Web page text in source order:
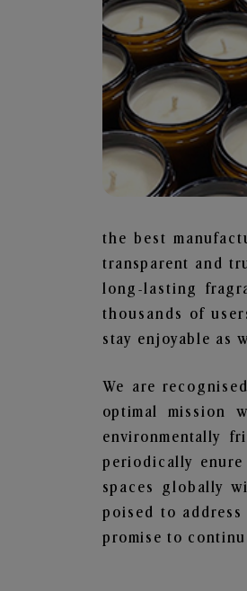
the best
transparent and
long-lasting
thousands of
stay enjoyable as
We are
optimal mission
environmentally
periodically
spaces globally
poised to
promise to